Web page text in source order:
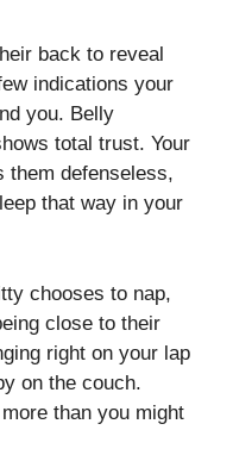
back to reveal
indications your
you. Belly
total trust. Your
them defenseless,
that way in your
chooses to nap,
close to their
right on your lap
on the couch.
than you might